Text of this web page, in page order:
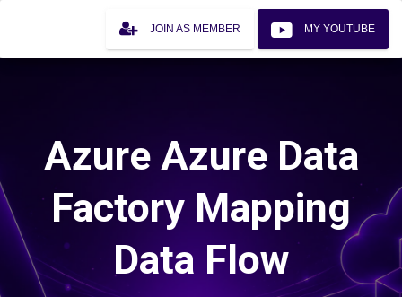
JOIN AS MEMBER MY YOUTUBE
Azure Azure Data
Factory Mapping
Data Flow